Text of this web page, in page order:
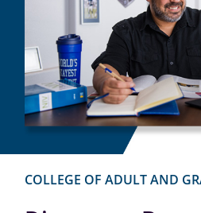
COLLEGE OF ADULT AND